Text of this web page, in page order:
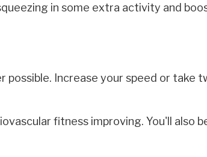
in some extra activity and
Increase your speed or take
fitness improving. You'll also